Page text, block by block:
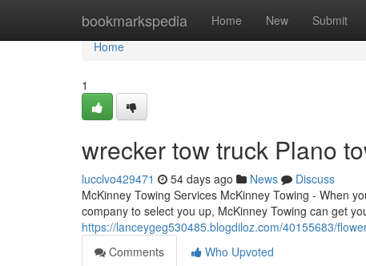
bookmarkspedia Home New Submit
Home
Home
1
wrecker tow truck Plano
lucclvo429471 54 days ago News
Discuss
McKinney Towing Services McKinney Towing - When
company to select you up, McKinney Towing can get
https://lanceygeg530485.blogdiloz.com/40155683/
Comments
Who Upvoted